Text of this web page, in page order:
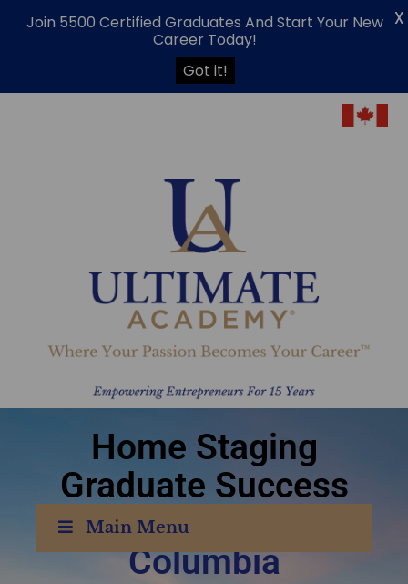
Main Menu
Home Staging
Graduate Success
Stories
Columbia
Join 5500 Certified Graduates And Start Your New
Career Today!
Got it!
X